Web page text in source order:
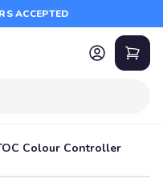
ACCEPTED
Colour Controller